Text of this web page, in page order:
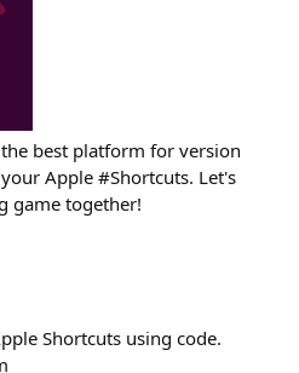
best platform for version
Apple #Shortcuts. Let's
game together!
Shortcuts using code.